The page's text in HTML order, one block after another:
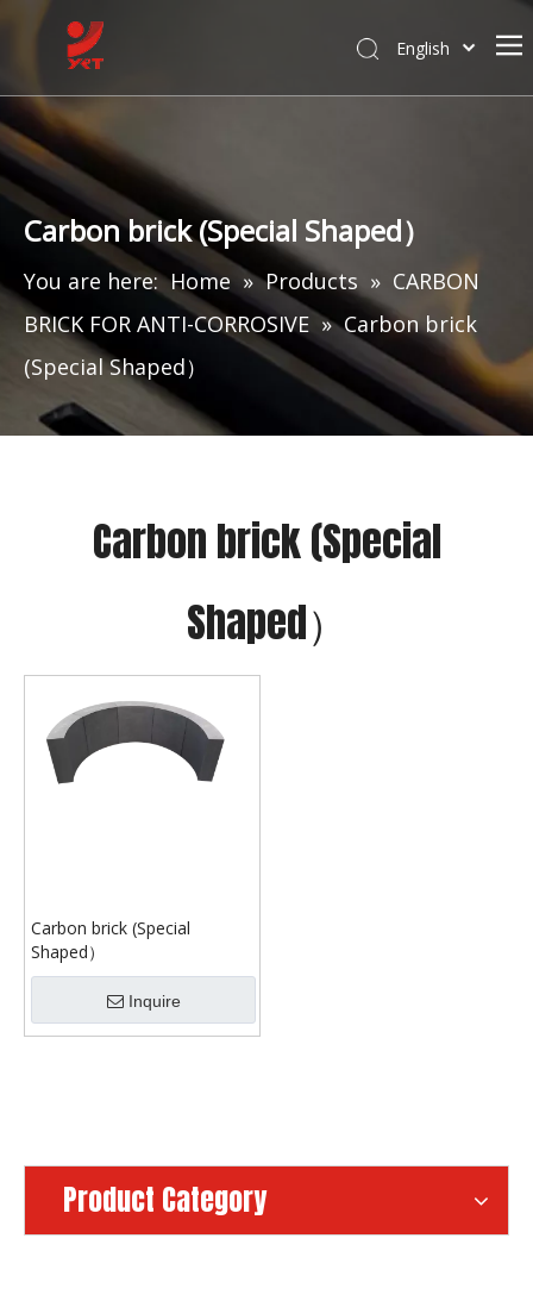
English
Carbon brick (Special Shaped）
You are here: Home » Products » CARBON
BRICK FOR ANTI-CORROSIVE » Carbon brick
(Special Shaped）
Carbon brick (Special
Shaped）
Carbon brick (Special
Shaped）
Inquire
Product Category